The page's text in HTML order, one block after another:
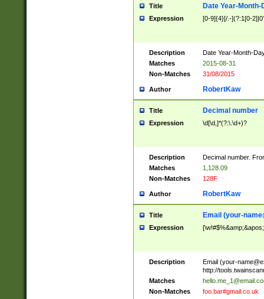
Title Date Year-Month-
Expression [0-9]{4}[/.-](?:1[0-
Description
Date Year-Month-
Matches
2015-08-31
Non-Matches
31/08/2015
Author RobertKaw
Title Decimal number
Expression \d[\d,]*(?:\.\d+)?
Description
Decimal number.
Matches
1,128.09
Non-Matches
128F
Author RobertKaw
Title Email (your-
Expression
Description Email (your-
http://
Matches
Non-Matches
foo.bar#gmail.co.uk